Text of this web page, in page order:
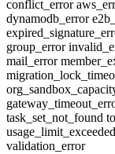
conflict_error
dynamodb_error
group_error
mail_error
task_set_not_found
validation_error